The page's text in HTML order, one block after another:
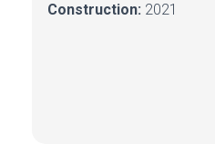
Construction: 2021